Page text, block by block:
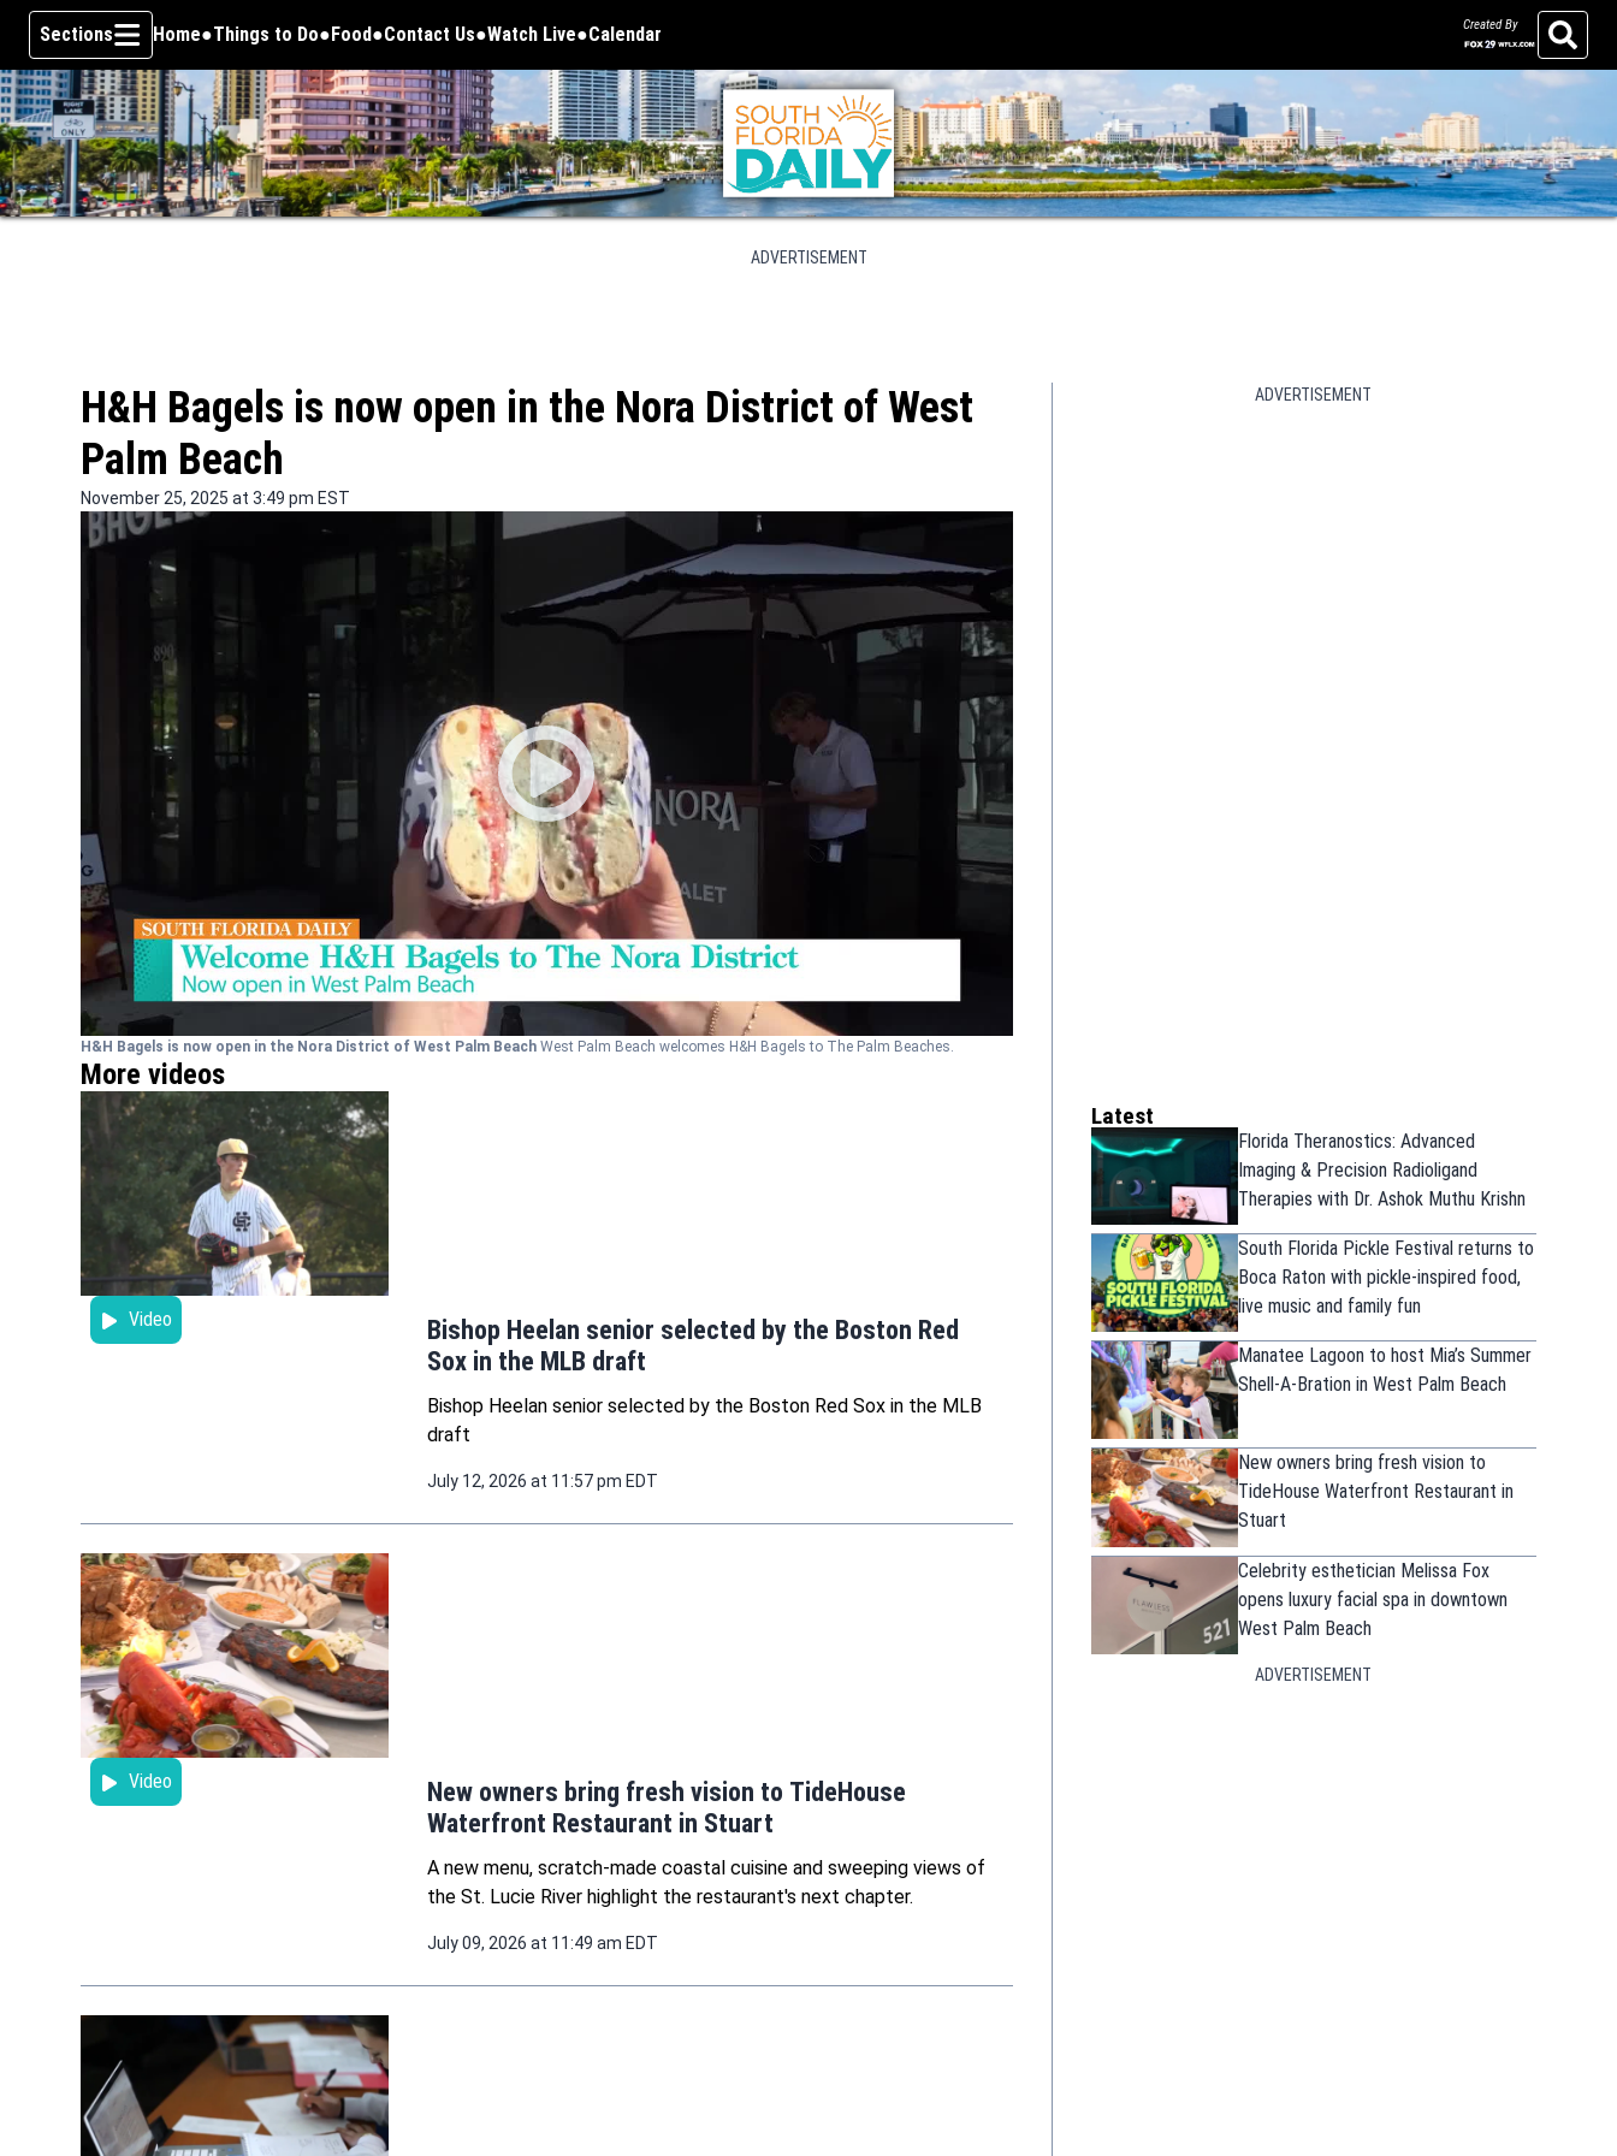
Skip To Content
Sections Home Things to Do Food Contact Us Watch Live
Opens in new window
Calendar Created By
Search
ADVERTISEMENT
H&H Bagels is now open in the Nora District of West
Palm Beach
November 25, 2025 at 3:49 pm EST
H&H Bagels is now open in the Nora District of West Palm BeachWest Palm Beach welcomes H&H Bagels to The Palm Beaches.
More videos
Video
Bishop Heelan senior selected by the Boston Red
Sox in the MLB draft
Bishop Heelan senior selected by the Boston Red Sox in the MLB
draft
July 12, 2026 at 11:57 pm EDT
Video
New owners bring fresh vision to TideHouse
Waterfront Restaurant in Stuart
A new menu, scratch-made coastal cuisine and sweeping views of
the St. Lucie River highlight the restaurant's next chapter.
July 09, 2026 at 11:49 am EDT
ADVERTISEMENT
Latest
Florida Theranostics: Advanced
Imaging & Precision Radioligand
Therapies with Dr. Ashok Muthu Krishn
South Florida Pickle Festival returns to
Boca Raton with pickle-inspired food,
live music and family fun
Manatee Lagoon to host Mia’s Summer
Shell-A-Bration in West Palm Beach
New owners bring fresh vision to
TideHouse Waterfront Restaurant in
Stuart
Celebrity esthetician Melissa Fox
opens luxury facial spa in downtown
West Palm Beach
ADVERTISEMENT